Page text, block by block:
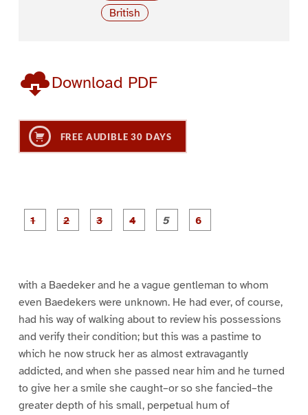
British
Download PDF
FREE AUDIBLE 30 DAYS
P
a
P
a
P
a
with a Baedeker and he a vague gentleman to whom
even Baedekers were unknown. He had ever, of course,
had his way of walking about to review his possessions
and verify their condition; but this was a pastime to
which he now struck her as almost extravagantly
addicted, and when she passed near him and he turned
to give her a smile she caught–or so she fancied–the
greater depth of his small, perpetual hum of